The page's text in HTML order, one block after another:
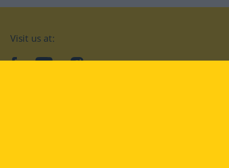
Visit us at:
facebookYouTubeInstagram